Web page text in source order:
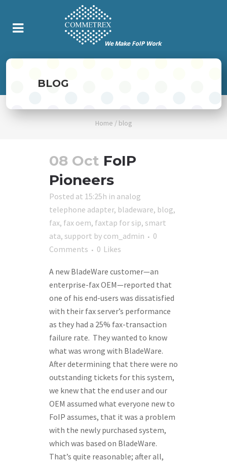
BLOG
Home / blog
08 Oct FoIP
Pioneers
Posted at 15:25h in analog
telephone adapter, bladeware, blog,
fax, fax oem, faxtap for sip, smart
ata, support by com_admin
0
Comments
0 Likes
A new BladeWare customer—an
enterprise-fax OEM—reported that
one of his end-users was dissatisfied
with their fax server’s performance
as they had a 25% fax-transaction
failure rate. They wanted to know
what was wrong with BladeWare.
After determining that there were no
outstanding tickets for this system,
we knew that the end user and our
OEM assumed what everyone new to
FoIP assumes, that it was a problem
with the newly purchased system,
which was based on BladeWare.
That’s quite reasonable; after all,